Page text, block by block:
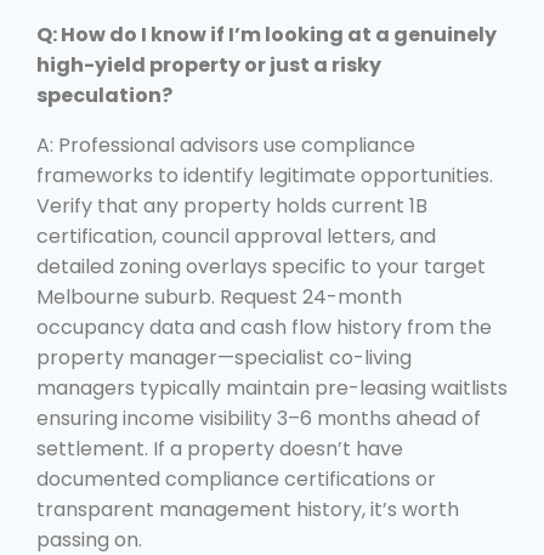
Q: How do I know if I’m looking at a genuinely
high-yield property or just a risky
speculation?
A: Professional advisors use compliance
frameworks to identify legitimate opportunities.
Verify that any property holds current 1B
certification, council approval letters, and
detailed zoning overlays specific to your target
Melbourne suburb. Request 24-month
occupancy data and cash flow history from the
property manager—specialist co-living
managers typically maintain pre-leasing waitlists
ensuring income visibility 3–6 months ahead of
settlement. If a property doesn’t have
documented compliance certifications or
transparent management history, it’s worth
passing on.